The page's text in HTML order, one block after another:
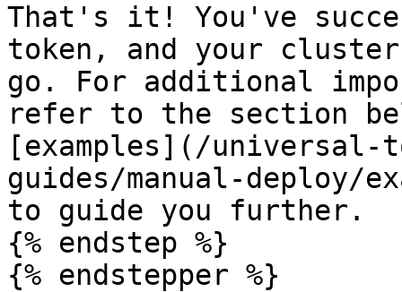
That's it! You've
token, and your
go. For additional
refer to the section
[examples](/universal-
guides/manual-deploy/
to guide you further.
{% endstep %}
{% endstepper %}